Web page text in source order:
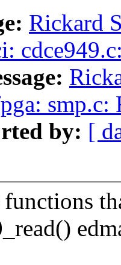
Rickard
smp.c:
by: [
functions